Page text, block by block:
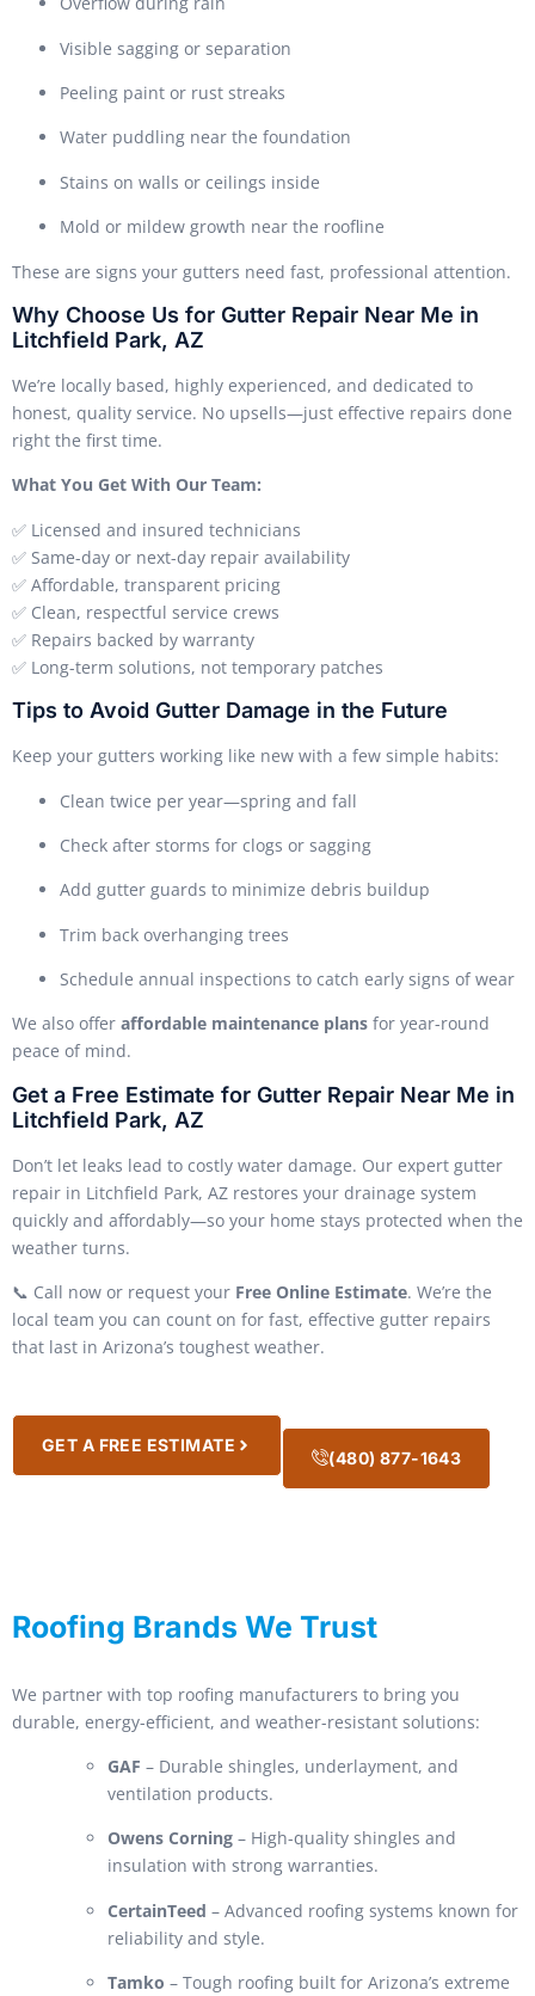
Visible sagging or separation
Peeling paint or rust streaks
Water puddling near the foundation
Stains on walls or ceilings inside
Mold or mildew growth near the roofline
These are signs your gutters need fast, professional attention.
Why Choose Us for Gutter Repair Near Me in
Litchfield Park, AZ
We’re locally based, highly experienced, and dedicated to
honest, quality service. No upsells—just effective repairs done
right the first time.
What You Get With Our Team:
✅ Licensed and insured technicians
✅ Same-day or next-day repair availability
✅ Affordable, transparent pricing
✅ Clean, respectful service crews
✅ Repairs backed by warranty
✅ Long-term solutions, not temporary patches
Tips to Avoid Gutter Damage in the Future
Keep your gutters working like new with a few simple habits:
Clean twice per year—spring and fall
Check after storms for clogs or sagging
Add gutter guards to minimize debris buildup
Trim back overhanging trees
Schedule annual inspections to catch early signs of wear
We also offer affordable maintenance plans for year-round
peace of mind.
Get a Free Estimate for Gutter Repair Near Me in
Litchfield Park, AZ
Don’t let leaks lead to costly water damage. Our expert gutter
repair in Litchfield Park, AZ restores your drainage system
quickly and affordably—so your home stays protected when the
weather turns.
📞 Call now or request your Free Online Estimate. We’re the
local team you can count on for fast, effective gutter repairs
that last in Arizona’s toughest weather.
GET A FREE ESTIMATE
(480) 877-1643
Roofing Brands We Trust
We partner with top roofing manufacturers to bring you
durable, energy-efficient, and weather-resistant solutions:
GAF – Durable shingles, underlayment, and
ventilation products.
Owens Corning – High-quality shingles and
insulation with strong warranties.
CertainTeed – Advanced roofing systems known for
reliability and style.
Tamko – Tough roofing built for Arizona’s extreme